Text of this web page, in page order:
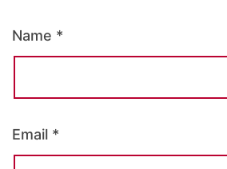
Name *
Email *